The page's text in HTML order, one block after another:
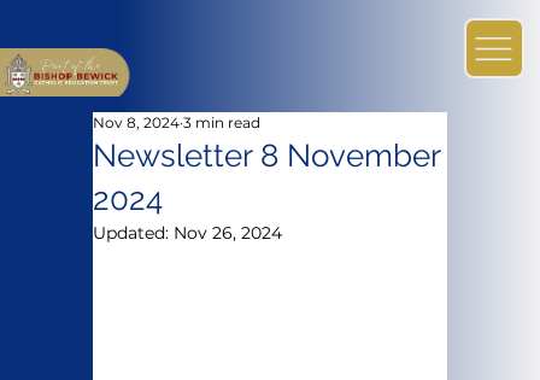
Newsletter 8 November
2024
Nov 8, 2024 3 min read
Updated: Nov 26, 2024